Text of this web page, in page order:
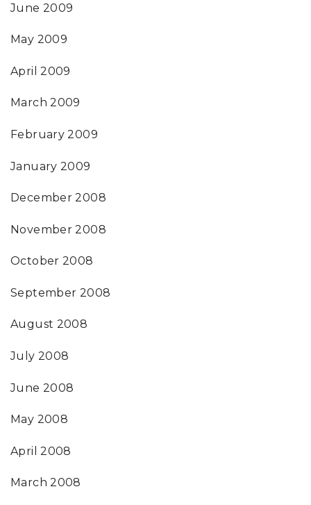
June 2009
May 2009
April 2009
March 2009
February 2009
January 2009
December 2008
November 2008
October 2008
September 2008
August 2008
July 2008
June 2008
May 2008
April 2008
March 2008